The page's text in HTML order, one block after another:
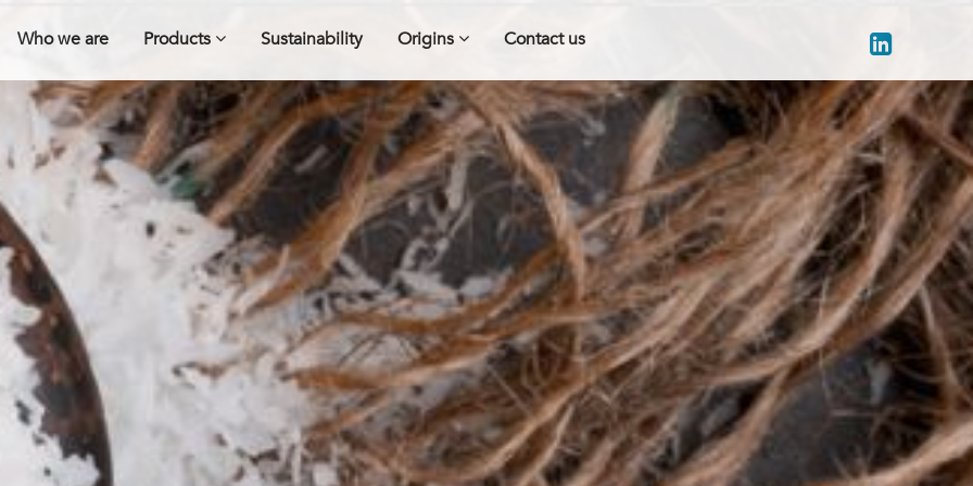
Who we are Products Sustainability Origins Contact us